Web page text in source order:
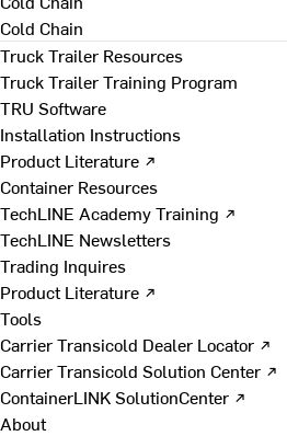
Cold Chain
Truck Trailer Resources
Truck Trailer Training Program
TRU Software
Installation Instructions
Product Literature ↗
Container Resources
TechLINE Academy Training ↗
TechLINE Newsletters
Trading Inquires
Product Literature ↗
Tools
Carrier Transicold Dealer Locator ↗
Carrier Transicold Solution Center ↗
ContainerLINK SolutionCenter ↗
About